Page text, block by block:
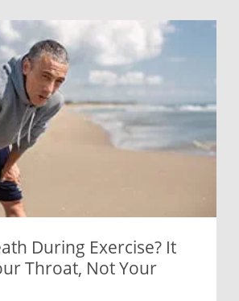
During Exercise? It
Throat, Not Your